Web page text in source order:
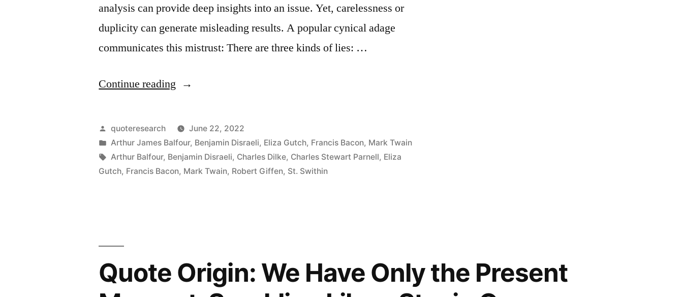
analysis can provide deep insights into an issue. Yet, carelessness or
duplicity can generate misleading results. A popular cynical adage
communicates this mistrust: There are three kinds of lies: …
Continue reading “Quote
There
Are
Three
Damned
Lies,
Posted
by
quoteresearch
June 22, 2022
Posted
in
Arthur James Balfour, Benjamin Disraeli, Eliza Gutch, Francis Bacon, Mark Twain
Tags:
Arthur Balfour, Benjamin Disraeli, Charles Dilke, Charles Stewart Parnell, Eliza
Gutch, Francis Bacon, Mark Twain, Robert Giffen, St. Swithin
Quote Origin: We Have Only the Present